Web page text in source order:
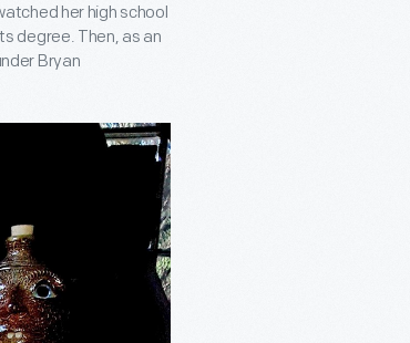
her high school
degree. Then, as an
Bryan